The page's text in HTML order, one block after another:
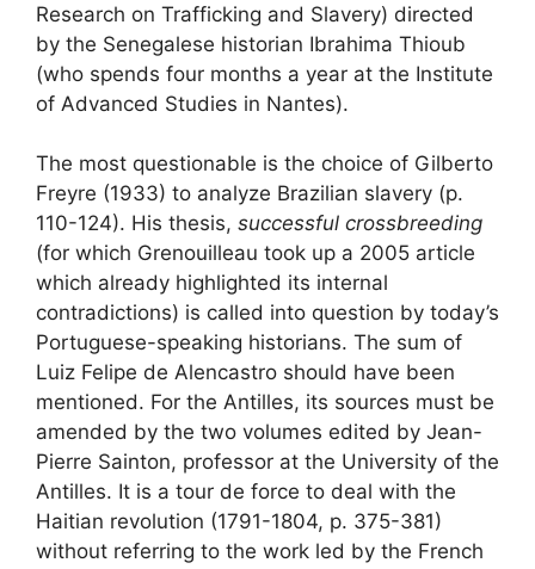
Research on Trafficking and Slavery) directed
by the Senegalese historian Ibrahima Thioub
(who spends four months a year at the Institute
of Advanced Studies in Nantes).
The most questionable is the choice of Gilberto
Freyre (1933) to analyze Brazilian slavery (p.
110-124). His thesis, successful crossbreeding
(for which Grenouilleau took up a 2005 article
which already highlighted its internal
contradictions) is called into question by today’s
Portuguese-speaking historians. The sum of
Luiz Felipe de Alencastro should have been
mentioned. For the Antilles, its sources must be
amended by the two volumes edited by Jean-
Pierre Sainton, professor at the University of the
Antilles. It is a tour de force to deal with the
Haitian revolution (1791-1804, p. 375-381)
without referring to the work led by the French